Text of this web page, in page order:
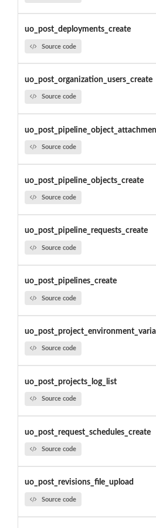
uo_post_deployments_create
Source code
uo_post_organization_users_create
Source code
Source code
uo_post_pipeline_objects_create
Source code
uo_post_pipeline_requests_create
Source code
uo_post_pipelines_create
Source code
Source code
uo_post_projects_log_list
Source code
uo_post_request_schedules_create
Source code
uo_post_revisions_file_upload
Source code